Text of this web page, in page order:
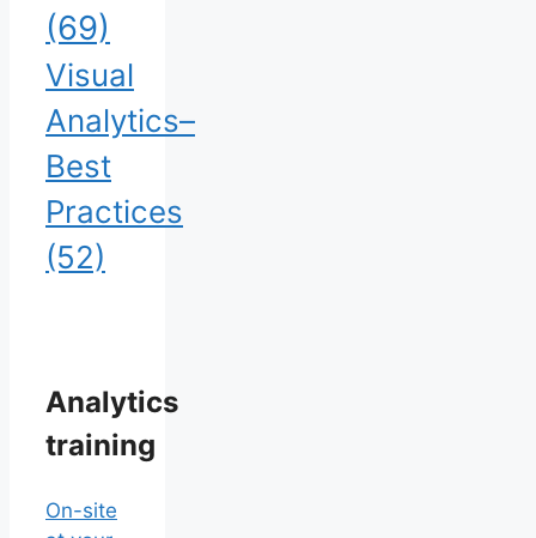
(69)
Visual
Analytics–
Best
Practices
(52)
Analytics
training
On-site